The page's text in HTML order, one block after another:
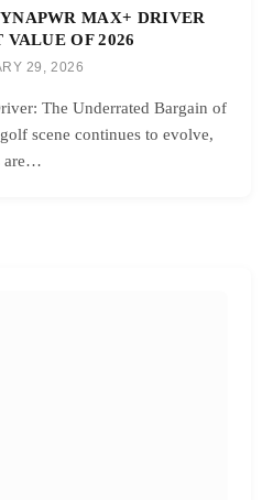
MAX+ DRIVER
OF 2026
29, 2026
The Underrated Bargain of
scene continues to evolve,
are…